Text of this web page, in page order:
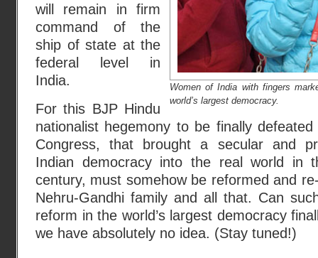
Women of India with fingers
world’s largest democracy.
will remain in firm
command of the
ship of state at the
federal level in
India.
For this BJP Hindu
nationalist hegemony to be finally
Congress, that brought a secular and
Indian democracy into the real world in
century, must somehow be reformed and
Nehru-Gandhi family and all that. Can
reform in the world’s largest democracy
we have absolutely no idea. (Stay tuned!)